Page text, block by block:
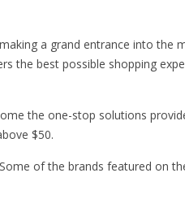
a grand entrance into the
the best possible shopping
the one-stop solutions
$50.
of the brands featured on